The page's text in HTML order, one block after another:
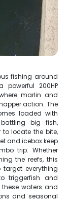
fishing around
200HP
marlin and
action. The
loaded with
big fish,
to locate the bite,
and icebox keep
trip. Whether
the reefs, this
everything
triggerfish and
waters and
and seasonal